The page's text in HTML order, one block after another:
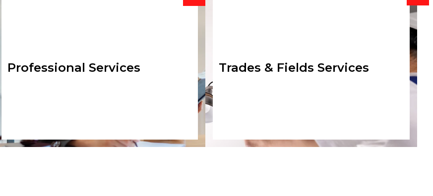
Professional Services Trades & Fields Services